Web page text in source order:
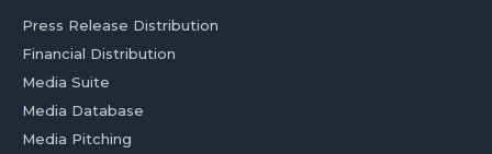
Press Release Distribution
Financial Distribution
Media Suite
Media Database
Media Pitching